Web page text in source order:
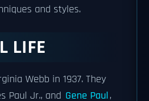
and styles.
LIFE
Webb in 1937. They
Paul Jr., and Gene Paul,